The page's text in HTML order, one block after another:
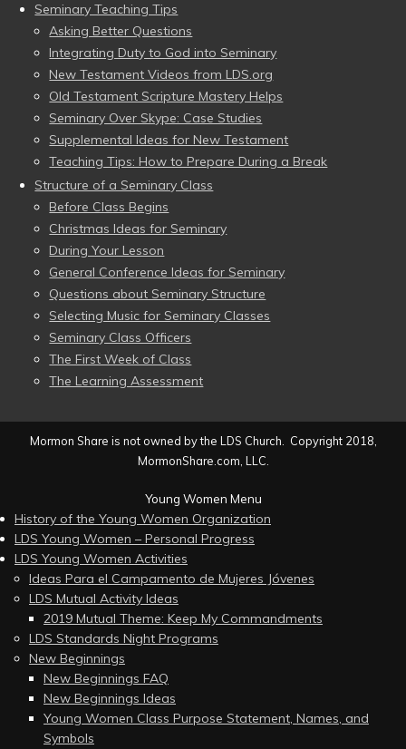
Seminary Teaching Tips
Asking Better Questions
Integrating Duty to God into Seminary
New Testament Videos from LDS.org
Old Testament Scripture Mastery Helps
Seminary Over Skype: Case Studies
Supplemental Ideas for New Testament
Teaching Tips: How to Prepare During a Break
Structure of a Seminary Class
Before Class Begins
Christmas Ideas for Seminary
During Your Lesson
General Conference Ideas for Seminary
Questions about Seminary Structure
Selecting Music for Seminary Classes
Seminary Class Officers
The First Week of Class
The Learning Assessment
Mormon Share is not owned by the LDS Church. Copyright 2018,
MormonShare.com, LLC.
Young Women Menu
History of the Young Women Organization
LDS Young Women – Personal Progress
LDS Young Women Activities
Ideas Para el Campamento de Mujeres Jóvenes
LDS Mutual Activity Ideas
2019 Mutual Theme: Keep My Commandments
LDS Standards Night Programs
New Beginnings
New Beginnings FAQ
New Beginnings Ideas
Young Women Class Purpose Statement, Names, and
Symbols